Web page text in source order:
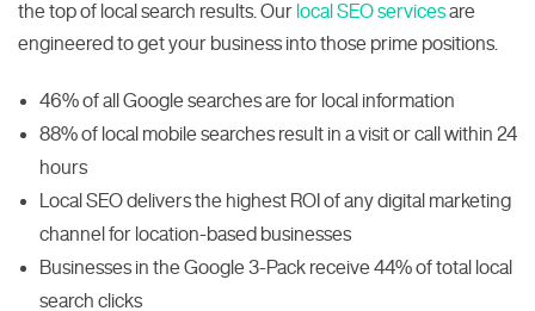
the top of local search results. Our local SEO servicesare
engineered to get your business into those prime positions.
46% of all Google searches are for local information
88% of local mobile searches result in a visit or call within 24
hours
Local SEO delivers the highest ROI of any digital marketing
channel for location-based businesses
Businesses in the Google 3-Pack receive 44% of total local
search clicks